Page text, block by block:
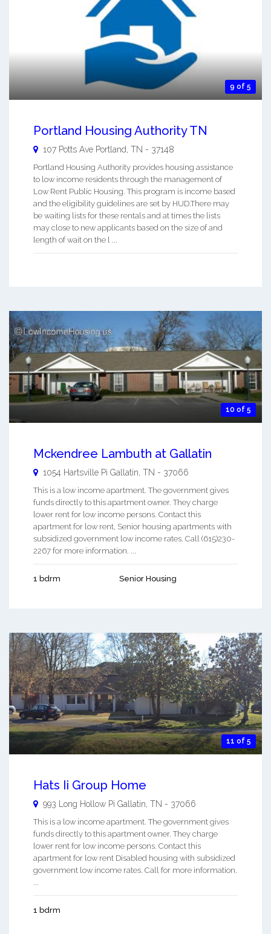
9 of 5
Portland Housing Authority TN
107 Potts Ave Portland TN - 37148
Portland Housing Authority provides housing assistance
to low income residents through the management of
Low Rent Public Housing. This program is income based
and the eligibility guidelines are set by HUD.There may
be waiting lists for these rentals and at times the lists
may close to new applicants based on the size of and
length of wait on the l ...
10 of 5
Mckendree Lambuth at Gallatin
1054 Hartsville Pi Gallatin TN - 37066
This is a low income apartment. The government gives
funds directly to this apartment owner. They charge
lower rent for low income persons. Contact this
apartment for low rent, Senior housing apartments with
subsidized government low income rates. Call (615)230-
2267 for more information. ...
1 bdrm Senior Housing
11 of 5
Hats Ii Group Home
993 Long Hollow Pi Gallatin TN - 37066
This is a low income apartment. The government gives
funds directly to this apartment owner. They charge
lower rent for low income persons. Contact this
apartment for low rent Disabled housing with subsidized
government low income rates. Call for more information.
1 bdrm